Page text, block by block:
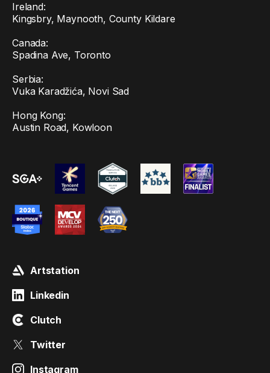
Ireland:
Kingsbry, Maynooth, County Kildare
Canada:
Spadina Ave, Toronto
Serbia:
Vuka Karadžića, Novi Sad
Hong Kong:
Austin Road, Kowloon
Artstation
Linkedin
Clutch
Twitter
Instagram